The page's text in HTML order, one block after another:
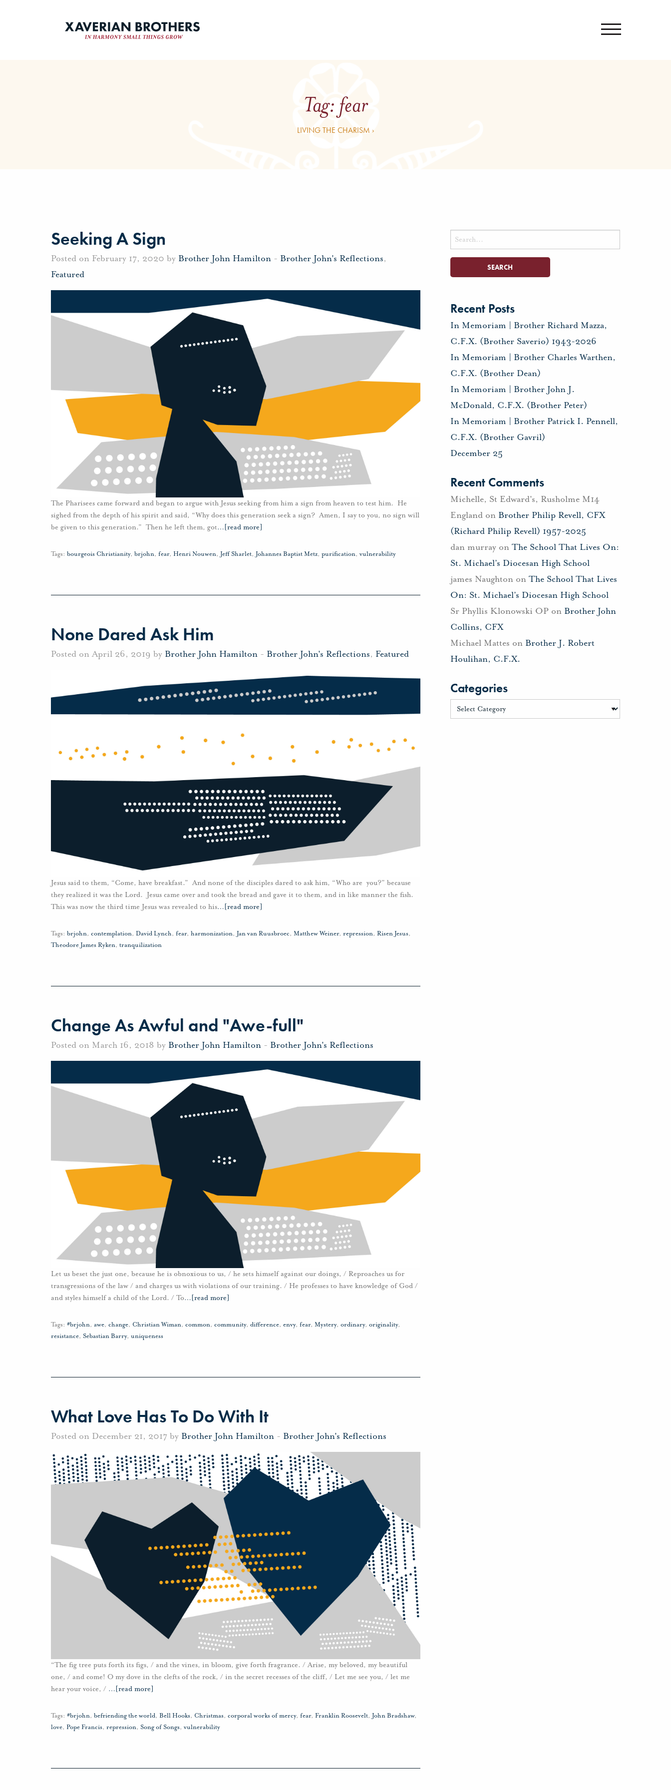
Tag: fear
LIVING THE CHARISM ›
Seeking A Sign
Posted on February 17, 2020 by Brother John Hamilton - Brother John's Reflections,
Featured
The Pharisees came forward and began to argue with Jesus seeking from him a sign from heaven to test him. He
sighed from the depth of his spirit and said, “Why does this generation seek a sign? Amen, I say to you, no sign will
be given to this generation.” Then he left them, got… [read more]
Tags: bourgeois Christianity, brjohn, fear, Henri Nouwen, Jeff Sharlet, Johannes Baptist Metz, purification, vulnerability
None Dared Ask Him
Posted on April 26, 2019 by Brother John Hamilton - Brother John's Reflections, Featured
Jesus said to them, “Come, have breakfast.” And none of the disciples dared to ask him, “Who are you?” because
they realized it was the Lord. Jesus came over and took the bread and gave it to them, and in like manner the fish.
This was now the third time Jesus was revealed to his… [read more]
Tags: brjohn, contemplation, David Lynch, fear, harmonization, Jan van Ruusbroec, Matthew Weiner, repression, Risen Jesus,
Theodore James Ryken, tranquilization
Change As Awful and "Awe-full"
Posted on March 16, 2018 by Brother John Hamilton - Brother John's Reflections
Let us beset the just one, because he is obnoxious to us, / he sets himself against our doings, / Reproaches us for
transgressions of the law / and charges us with violations of our training. / He professes to have knowledge of God /
and styles himself a child of the Lord. / To… [read more]
Tags: #brjohn, awe, change, Christian Wiman, common, community, difference, envy, fear, Mystery, ordinary, originality,
resistance, Sebastian Barry, uniqueness
What Love Has To Do With It
Posted on December 21, 2017 by Brother John Hamilton - Brother John's Reflections
“The fig tree puts forth its figs, / and the vines, in bloom, give forth fragrance. / Arise, my beloved, my beautiful
one, / and come! O my dove in the clefts of the rock, / in the secret recesses of the cliff, / Let me see you, / let me
hear your voice, / … [read more]
Tags: #brjohn, befriending the world, Bell Hooks, Christmas, corporal works of mercy, fear, Franklin Roosevelt, John Bradshaw,
love, Pope Francis, repression, Song of Songs, vulnerability
Search
for:
Recent Posts
In Memoriam | Brother Richard Mazza,
C.F.X. (Brother Saverio) 1943-2026
In Memoriam | Brother Charles Warthen,
C.F.X. (Brother Dean)
In Memoriam | Brother John J.
McDonald, C.F.X. (Brother Peter)
In Memoriam | Brother Patrick I. Pennell,
C.F.X. (Brother Gavril)
December 25
Recent Comments
Michelle, St Edward's, Rusholme M14
Englandon Brother Philip Revell, CFX
(Richard Philip Revell) 1957-2025
dan murrayon The School That Lives On:
St. Michael’s Diocesan High School
james Naughtonon The School That Lives
On: St. Michael’s Diocesan High School
Sr Phyllis Klonowski OPon Brother John
Collins, CFX
Michael Mattes on Brother J. Robert
Houlihan, C.F.X.
Categories